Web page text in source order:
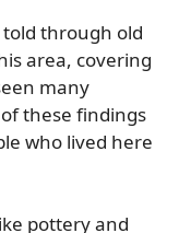
told through old
area, covering
many
these findings
who lived here
pottery and